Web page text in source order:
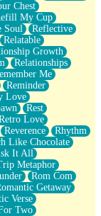
Chest
My Cup
Soul
Reflective
Relatable
Growth
Relationships
Me
Reminder
Love
Rest
Love
Reverence
Rhythm
Like Chocolate
It All
Metaphor
Rom Com
Getaway
Verse
Two